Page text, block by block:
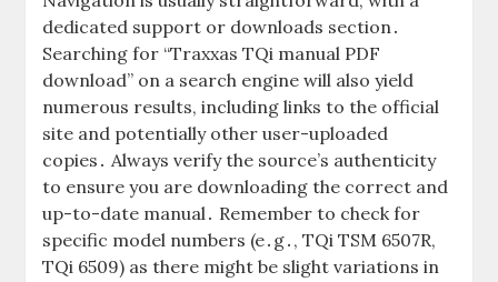
dedicated support or downloads section․
Searching for “Traxxas TQi manual PDF
download” on a search engine will also yield
numerous results, including links to the official
site and potentially other user-uploaded
copies․ Always verify the source’s authenticity
to ensure you are downloading the correct and
up-to-date manual․ Remember to check for
specific model numbers (e․g․, TQi TSM 6507R,
TQi 6509) as there might be slight variations in